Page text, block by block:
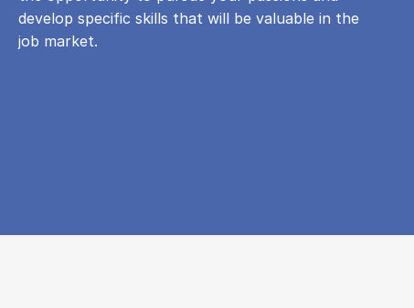
develop specific skills that will be valuable in the
job market.